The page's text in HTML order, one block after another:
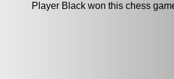
Player Black won this chess